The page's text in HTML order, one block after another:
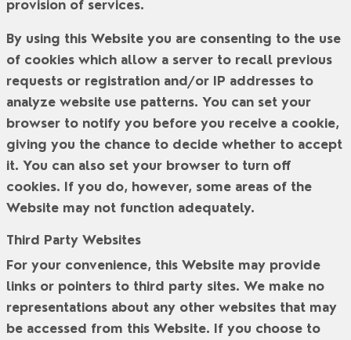
provision of services.
By using this Website you are consenting to the use
of cookies which allow a server to recall previous
requests or registration and/or IP addresses to
analyze website use patterns. You can set your
browser to notify you before you receive a cookie,
giving you the chance to decide whether to accept
it. You can also set your browser to turn off
cookies. If you do, however, some areas of the
Website may not function adequately.
Third Party Websites
For your convenience, this Website may provide
links or pointers to third party sites. We make no
representations about any other websites that may
be accessed from this Website. If you choose to